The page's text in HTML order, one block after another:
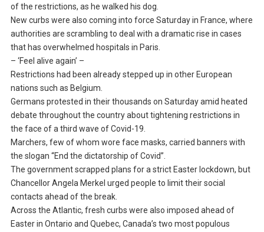
of the restrictions, as he walked his dog.
New curbs were also coming into force Saturday in France, where
authorities are scrambling to deal with a dramatic rise in cases
that has overwhelmed hospitals in Paris.
– ‘Feel alive again’ –
Restrictions had been already stepped up in other European
nations such as Belgium.
Germans protested in their thousands on Saturday amid heated
debate throughout the country about tightening restrictions in
the face of a third wave of Covid-19.
Marchers, few of whom wore face masks, carried banners with
the slogan “End the dictatorship of Covid”.
The government scrapped plans for a strict Easter lockdown, but
Chancellor Angela Merkel urged people to limit their social
contacts ahead of the break.
Across the Atlantic, fresh curbs were also imposed ahead of
Easter in Ontario and Quebec, Canada’s two most populous